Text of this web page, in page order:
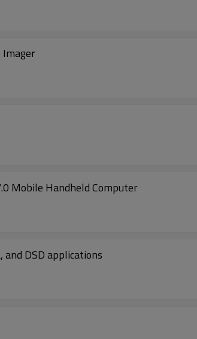
Imager
Mobile Handheld Computer
light T&L, and DSD applications